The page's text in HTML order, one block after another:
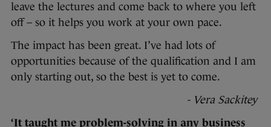
leave the lectures and come back to where you left
off – so it helps you work at your own pace.
The impact has been great. I’ve had lots of
opportunities because of the qualification and I am
only starting out, so the best is yet to come.
- Vera Sackitey
‘It taught me problem-solving in any business